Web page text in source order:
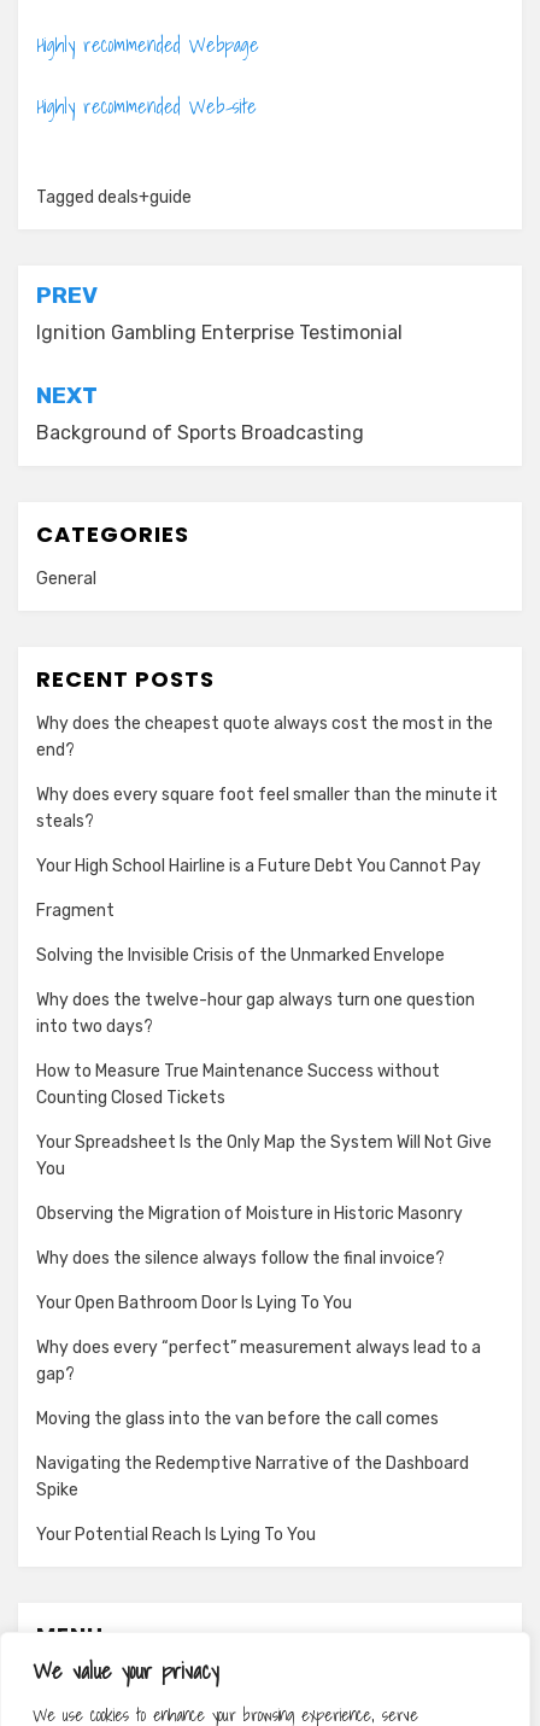
We value your privacy
We use cookies to enhance your browsing experience, serve
Highly recommended Webpage
Highly recommended Web-site
Tagged deals+guide
Post
navigation
PREV
Ignition Gambling Enterprise Testimonial
NEXT
Background of Sports Broadcasting
CATEGORIES
General
RECENT POSTS
Why does the cheapest quote always cost the most in the
end?
Why does every square foot feel smaller than the minute it
steals?
Your High School Hairline is a Future Debt You Cannot Pay
Fragment
Solving the Invisible Crisis of the Unmarked Envelope
Why does the twelve-hour gap always turn one question
into two days?
How to Measure True Maintenance Success without
Counting Closed Tickets
Your Spreadsheet Is the Only Map the System Will Not Give
You
Observing the Migration of Moisture in Historic Masonry
Why does the silence always follow the final invoice?
Your Open Bathroom Door Is Lying To You
Why does every “perfect” measurement always lead to a
gap?
Moving the glass into the van before the call comes
Navigating the Redemptive Narrative of the Dashboard
Spike
Your Potential Reach Is Lying To You
MENU
About